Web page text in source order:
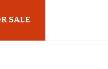
SALE